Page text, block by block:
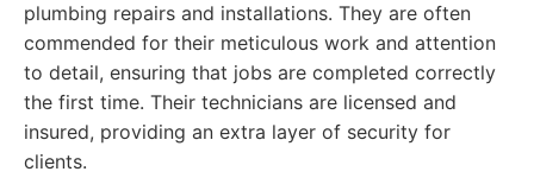
plumbing repairs and installations. They are often
commended for their meticulous work and attention
to detail, ensuring that jobs are completed correctly
the first time. Their technicians are licensed and
insured, providing an extra layer of security for
clients.